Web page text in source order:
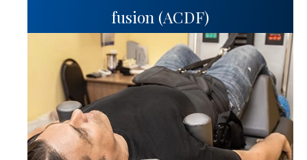
fusion (ACDF)